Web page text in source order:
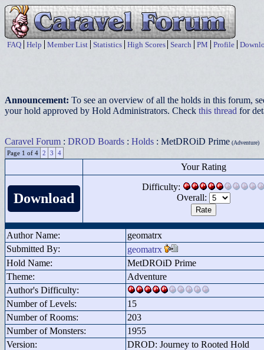
FAQ Help Member List Statistics High Scores Search PM Profile
Announcement: To see an overview of all the holds in this forum,
your hold approved by Hold Administrators. Check this thread for
Caravel Forum : DROD Boards : Holds : MetDROiD Prime (Adventure)
Page 1 of 4 2 3 4
Your Rating
Download
Difficulty:
Overall:
Author Name:
geomatrx
Submitted By:
geomatrx
Hold Name:
MetDROiD Prime
Theme:
Adventure
Author's Difficulty:
Number of Levels:
15
Number of Rooms:
203
Number of Monsters:
1955
Version:
DROD: Journey to Rooted Hold